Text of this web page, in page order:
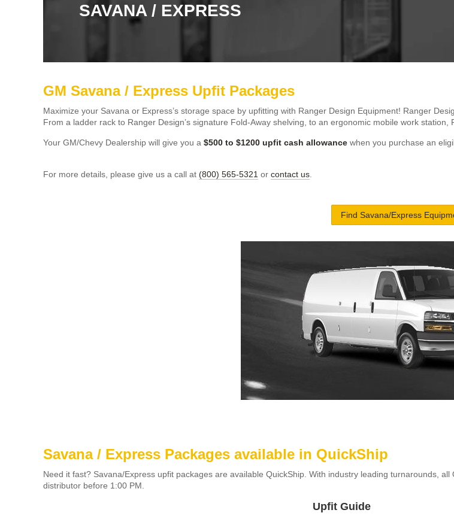
SAVANA / EXPRESS
GM Savana / Express Upfit Packages
Maximize your Savana or Express’s storage space by upfitting with Ranger Design Equipment! Ranger
From a ladder rack to Ranger Design’s signature Fold-Away shelving, to an ergonomic mobile work
Your GM/Chevy Dealership will give you a $500 to $1200 upfit cash allowance when you purchase an
For more details, please give us a call at (800) 565-5321 or contact us
Find Savana/Express
Savana / Express Packages available in QuickShip
Need it fast? Savana/Express upfit packages are available QuickShip. With industry leading turnarounds,
distributor before 1:00 PM.
Upfit Guide